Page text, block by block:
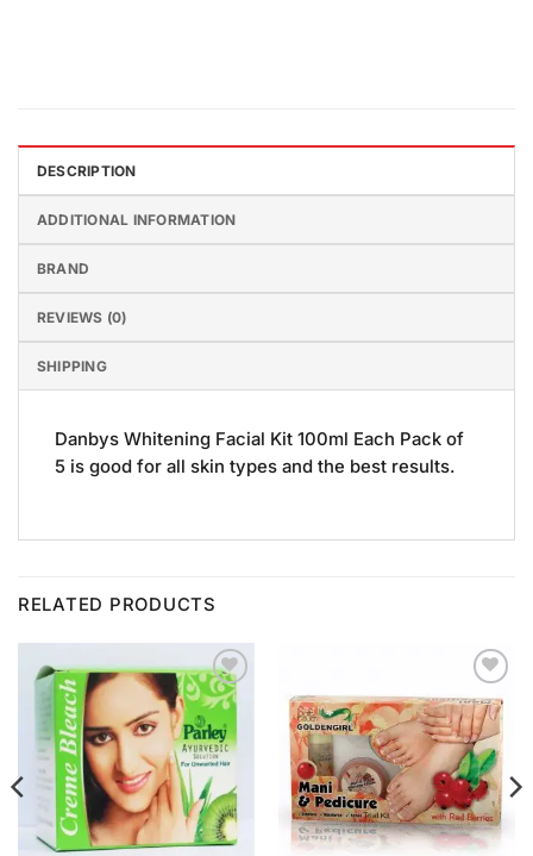
DESCRIPTION
ADDITIONAL INFORMATION
BRAND
REVIEWS (0)
SHIPPING
Danbys Whitening Facial Kit 100ml Each Pack of
5 is good for all skin types and the best results.
RELATED PRODUCTS
Add to
Wishlist
Add to
Wishlist